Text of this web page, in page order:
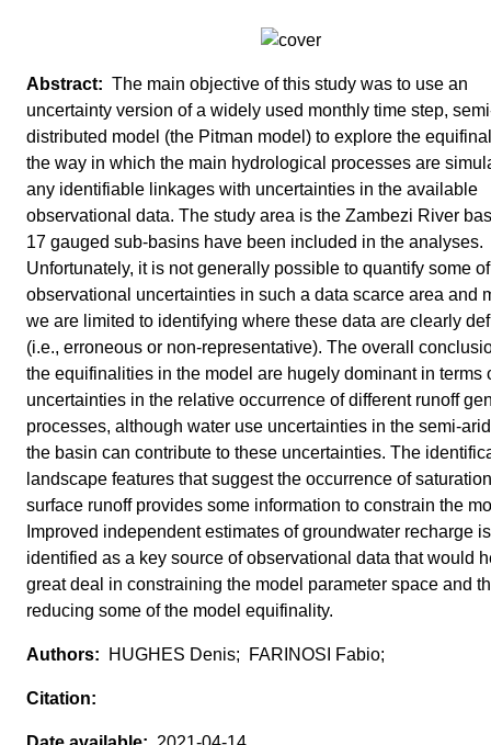
The main objective of this study was to use an
uncertainty version of a widely used monthly time step,
distributed model (the Pitman model) to explore the
the way in which the main hydrological processes are
any identifiable linkages with uncertainties in the available
observational data. The study area is the Zambezi River
17 gauged sub‐basins have been included in the analyses.
Unfortunately, it is not generally possible to quantify some
observational uncertainties in such a data scarce area and
we are limited to identifying where these data are clearly
(i.e., erroneous or non‐representative). The overall
the equifinalities in the model are hugely dominant in terms
uncertainties in the relative occurrence of different runoff
processes, although water use uncertainties in the
the basin can contribute to these uncertainties. The
landscape features that suggest the occurrence of
surface runoff provides some information to constrain the
Improved independent estimates of groundwater recharge
identified as a key source of observational data that would
great deal in constraining the model parameter space and
reducing some of the model equifinality.
HUGHES Denis; FARINOSI Fabio;